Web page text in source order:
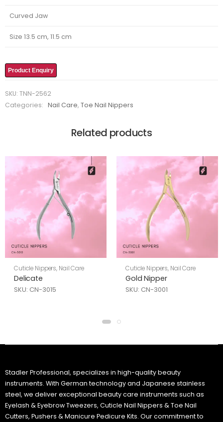
Curved Jaw
Size 13.5 cm, 11.5 cm
Product Enquiry
SKU: TNN-2562
Categories:
Nail Care,Toe Nail Nippers
Related products
Cuticle Nippers, Nail Care
Delicate
SKU: CN-3015
Cuticle Nippers, Nail Care
Gold Nipper
SKU: CN-3001
Stadler Professional, specializes in high-quality beauty
instruments. With German technology and Japanese stainless
steel, we deliver exceptional beauty care instruments such as
Eyelash & Eyebrow Tweezers, Cuticle Nail Nippers & Toe Nail
Cutters, Pushers & Manicure Pedicure Kits. Our commitment to